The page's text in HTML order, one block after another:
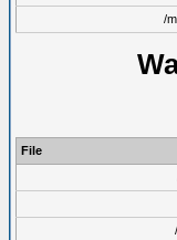
/
File